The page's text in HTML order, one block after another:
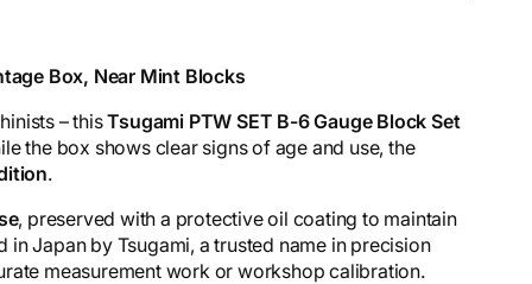
Box, Near Mint Blocks
– thisTsugami PTW SET B-6 Gauge Block Set
the box shows clear signs of age and use, the
.
, preserved with a protective oil coating to maintain
Japan by Tsugami, a trusted name in precision
measurement work or workshop calibration.